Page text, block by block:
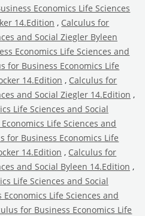
Economics Life Sciences
14.Edition , Calculus for
and Social Ziegler Byleen
Economics Life Sciences and
for Business Economics Life
14.Edition , Calculus for
and Social Ziegler 14.Edition ,
Life Sciences and Social
Life Sciences and
for Business Economics Life
14.Edition , Calculus for
and Social Byleen 14.Edition ,
Life Sciences and Social
Life Sciences and
for Business Economics Life